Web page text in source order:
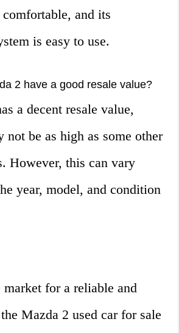
and its
is easy to use.
2 have a good resale value?
a decent resale value,
not be as high as some other
However, this can vary
year, model, and condition
for a reliable and
Mazda 2 used car for sale